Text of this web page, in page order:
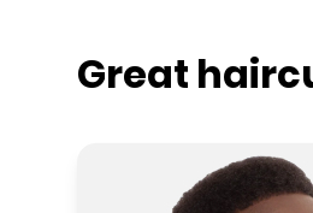
Great